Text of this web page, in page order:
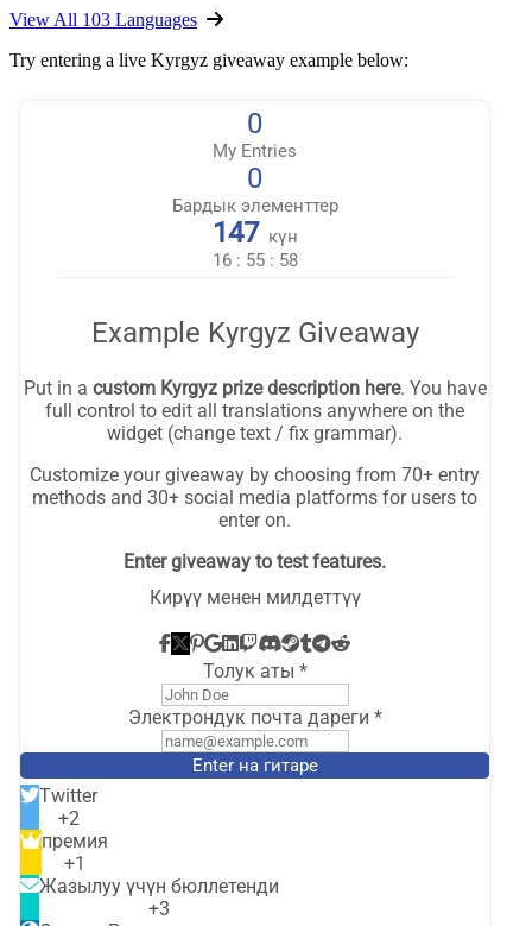
View All 103 Languages
Try entering a live Kyrgyz giveaway example below: